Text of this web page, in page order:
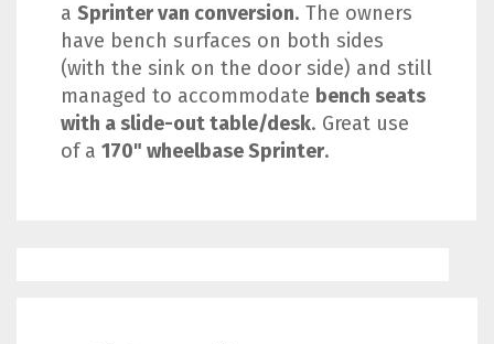
a Sprinter van conversion. The owners
have bench surfaces on both sides
(with the sink on the door side) and still
managed to accommodate bench seats
with a slide-out table/desk. Great use
of a 170" wheelbase Sprinter.